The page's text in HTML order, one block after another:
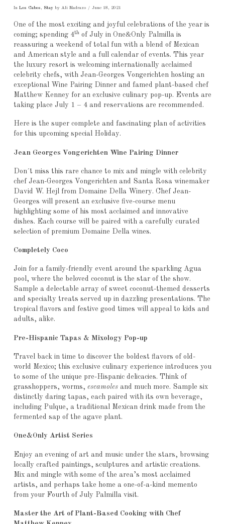
In Los Cabos Stayby Ali Madrazo June 18, 2021
One of the most exciting and joyful celebrations of the year is
coming; spending 4thof July in One&Only Palmilla is
reassuring a weekend of total fun with a blend of Mexican
and American style and a full calendar of events. This year
the luxury resort is welcoming internationally acclaimed
celebrity chefs, with Jean-Georges Vongerichten hosting an
exceptional Wine Pairing Dinner and famed plant-based chef
Matthew Kenney for an exclusive culinary pop-up. Events are
taking place July 1 – 4 and reservations are recommended.
Here is the super complete and fascinating plan of activities
for this upcoming special Holiday.
Jean Georges Vongerichten Wine Pairing Dinner
Don´t miss this rare chance to mix and mingle with celebrity
chef Jean-Georges Vongerichten and Santa Rosa winemaker
David W. Hejl from Domaine Della Winery. Chef Jean-
Georges will present an exclusive five-course menu
highlighting some of his most acclaimed and innovative
dishes. Each course will be paired with a carefully curated
selection of premium Domaine Della wines.
Completely Coco
Join for a family-friendly event around the sparkling Agua
pool, where the beloved coconut is the star of the show.
Sample a delectable array of sweet coconut-themed desserts
and specialty treats served up in dazzling presentations. The
tropical flavors and festive good times will appeal to kids and
adults, alike.
Pre-Hispanic Tapas & Mixology Pop-up
Travel back in time to discover the boldest flavors of old-
world Mexico; this exclusive culinary experience introduces you
to some of the unique pre-Hispanic delicacies. Think of
grasshoppers, worms, escamolesand much more. Sample six
distinctly daring tapas, each paired with its own beverage,
including Pulque, a traditional Mexican drink made from the
fermented sap of the agave plant.
One&Only Artist Series
Enjoy an evening of art and music under the stars, browsing
locally crafted paintings, sculptures and artistic creations.
Mix and mingle with some of the area’s most acclaimed
artists, and perhaps take home a one-of-a-kind memento
from your Fourth of July Palmilla visit.
Master the Art of Plant-Based Cooking with Chef